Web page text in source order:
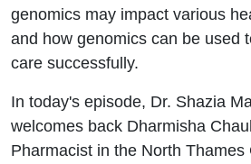
genomics may impact various
and how genomics can be used
care successfully.
In today's episode, Dr. Shazia
welcomes back Dharmisha
Pharmacist in the North Thames